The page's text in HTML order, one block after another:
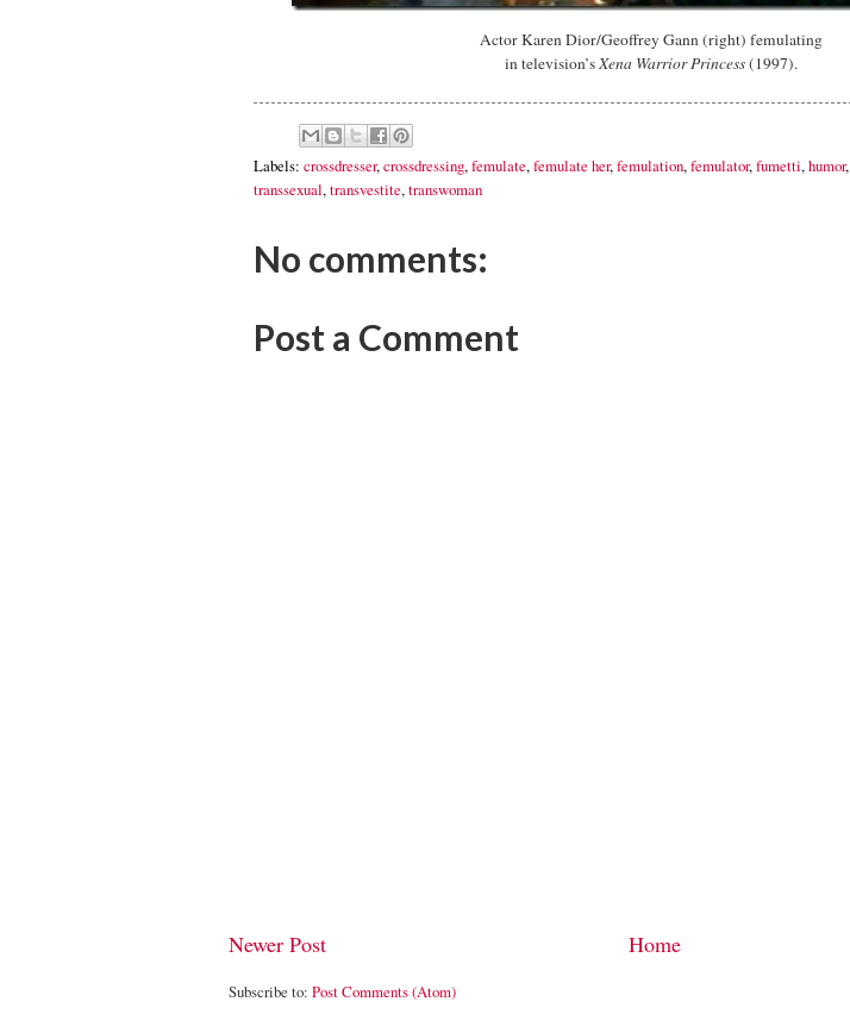
Actor Karen Dior/Geoffrey Gann (right) femulating
in television’sXena Warrior Princess(1997).
Labels: crossdresser,crossdressing,femulate,femulate her,femulation,femulator,fumetti,humor,
transsexual,transvestite,transwoman
No comments:
Post a Comment
Newer Post Home
Subscribe to: Post Comments (Atom)